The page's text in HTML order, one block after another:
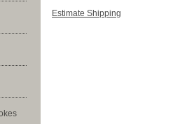
Estimate Shipping